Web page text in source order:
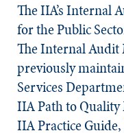
The IIA’s Internal
for the Public
The Internal Audit
previously
Services
IIA Path to
IIA Practice